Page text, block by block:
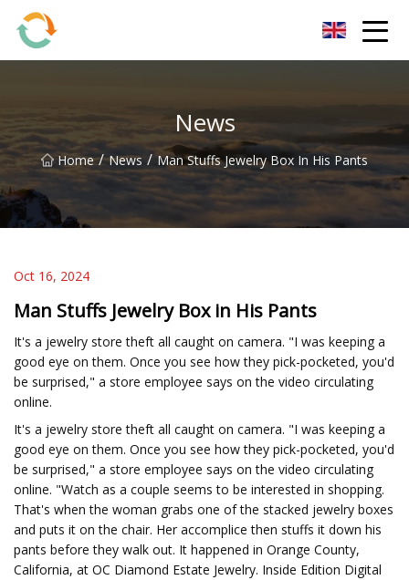
News
Home / News / Man Stuffs Jewelry Box In His Pants
Oct 16, 2024
Man Stuffs Jewelry Box in His Pants
It's a jewelry store theft all caught on camera. "I was keeping a
good eye on them. Once you see how they pick-pocketed, you'd
be surprised," a store employee says on the video circulating
online.
It's a jewelry store theft all caught on camera. "I was keeping a
good eye on them. Once you see how they pick-pocketed, you'd
be surprised," a store employee says on the video circulating
online. "Watch as a couple seems to be interested in shopping.
That's when the woman grabs one of the stacked jewelry boxes
and puts it on the chair. Her accomplice then stuffs it down his
pants before they walk out. It happened in Orange County,
California, at OC Diamond Estate Jewelry. Inside Edition Digital